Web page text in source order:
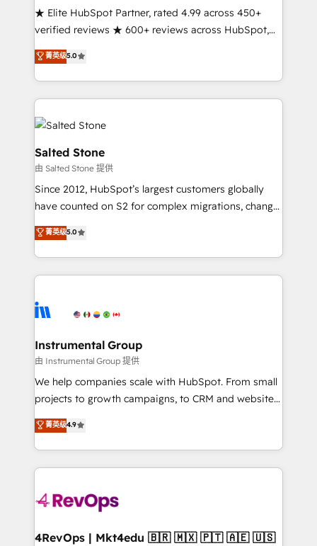
★ Elite HubSpot Partner, rated 4.99 across 450+
verified reviews ★ 600+ reviews across HubSpot,
G2 & Clutch ★ 150+ in-house HubSpot-certified
experts ★ 1,500+ implementations across 25+
countries ★ AI-first, RevOps-led, onboarding-
obsessed INSIDEA helps growing companies turn
HubSpot into a revenue engine. We onboard your
team, migrate your data, and build AI-powered
workflows that drive adoption from week one, in
your time zone. What we do: ➤ Onboarding: Live in
weeks, with workflows built around your business,
not a template. ➤ Migration: Move from any legacy
CRM. Zero downtime, full data integrity. ➤
Implementation: Configure HubSpot to run your
revenue process. Sales, marketing, and service wired
Ongoing Management: Monthly tune-ups, feature
rollouts, adoption coaching. Buying HubSpot,
built for the work.
菁英级5.0
Salted Stone
由 Salted Stone 提供
Since 2012, HubSpot’s largest customers globally
have counted on S2 for complex migrations, change
management, systems integration, and creative
solutions that deliver measurable impact and
transform brand experiences As one of the few full-
service creative agencies in the HubSpot
winning design to build scalable, globally
marketing campaigns, & RevOps frameworks that
fuel long-term success We connect the entire
customer lifecycle through seamless integrations,
ensure long-term adoption with change-
and service to drive sustainable growth With 6 key
HubSpot accreditations and experience across
teams has worked with clients just like you Let’s
explore whether S2 is the partner you’ve been
looking for...and get your next big initiative moving!
菁英级5.0
Instrumental Group
由 Instrumental Group 提供
We help companies scale with HubSpot. From small
projects to growth campaigns, to CRM and websites.
Hire an agency that's experienced in every inch of
HubSpot and willing to work hand-in-hand with your
team to simplify the complex and build a better
experience for your team and customers.
菁英级4.9
4RevOps | Mkt4edu 🇧🇷 🇲🇽 🇵🇹 🇦🇪 🇺🇸